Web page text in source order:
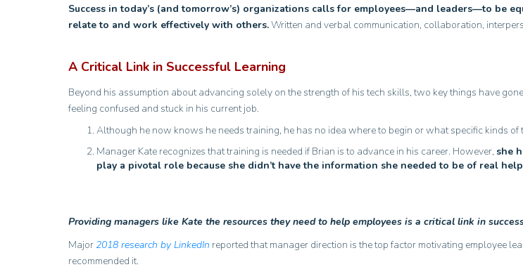
Success in today’s (and tomorrow’s) organizations calls for employees—and leaders—to be
relate to and work effectively with others.Written and verbal communication, collaboration,
A Critical Link in Successful Learning
Beyond his assumption about advancing solely on the strength of his tech skills, two key things have
feeling confused and stuck in his current job.
Although he now knows he needs training, he has no idea where to begin or what specific kinds
Manager Kate recognizes that training is needed if Brian is to advance in his career. However, she
play a pivotal role because she didn’t have the information she needed to be of real
Providing managers like Kate the resources they need to help employees is a critical link in
Major 2018 research by LinkedIn reported that manager direction is the top factor motivating employee
recommended it.